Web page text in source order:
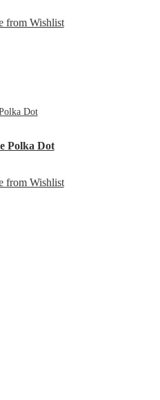
from Wishlist
Polka Dot
from Wishlist